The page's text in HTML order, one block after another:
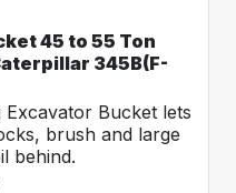
45 to 55 Ton
345B(F-
Bucket lets
brush and large
behind.